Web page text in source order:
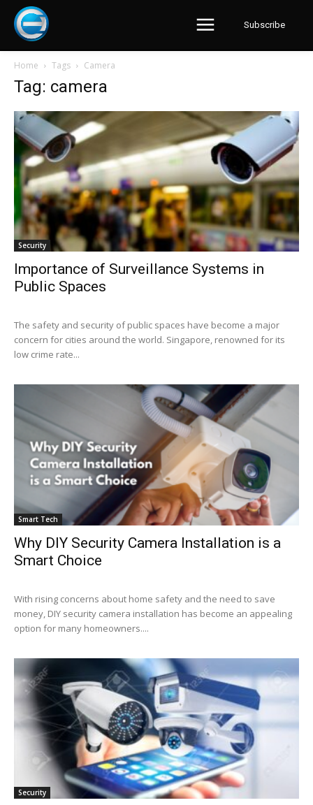
Subscribe
Home Tags Camera
Tag: camera
Security
Importance of Surveillance Systems in
Public Spaces
The safety and security of public spaces have become a major
concern for cities around the world. Singapore, renowned for its
low crime rate...
Smart Tech
Why DIY Security Camera Installation is a
Smart Choice
With rising concerns about home safety and the need to save
money, DIY security camera installation has become an appealing
option for many homeowners....
Security